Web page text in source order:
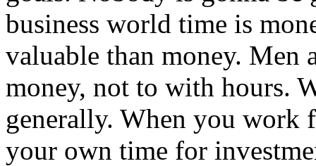
business world time is
valuable than money. Men
money, not to with hours.
generally. When you work
your own time for